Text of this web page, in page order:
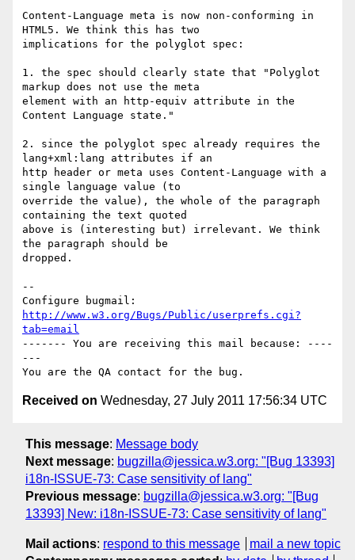
Content-Language meta is now non-conforming in
HTML5. We think this has two
implications for the polyglot spec:
1. the spec should clearly state that "Polyglot
markup does not use the meta
element with an http-equiv attribute in the
Content Language state."
2. since the polyglot spec already requires the
lang+xml:lang attributes if an
http header or meta uses Content-Language with a
single language value (to
override the value), the whole of the paragraph
containing the text quoted
above is (interesting but) irrelevant. We think
the paragraph should be
dropped.
--
http://www.w3.org/Bugs/Public/userprefs.cgi?
tab=email
------- You are receiving this mail because: ----
---
Received on Wednesday, 27 July 2011 17:56:34 UTC
This message: Message body
Next message: bugzilla@jessica.w3.org: "[Bug 13393]
i18n-ISSUE-73: Case sensitivity of lang"
Previous message: bugzilla@jessica.w3.org: "[Bug
13393] New: i18n-ISSUE-73: Case sensitivity of lang"
Mail actions: respond to this message
mail a new topic